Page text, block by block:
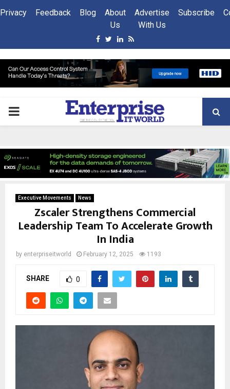
Privacy Feedback Blog
About
Us
Advertise
With Us
Subscribe
Facebook
Twitter
Linkedin
Rss
PRIMARY
Executive Movements News
Zscaler Strengthens Commercial
Leadership Team To Accelerate Growth
In India
by enterpriseitworld February 12, 2025 1193
SHARE 0